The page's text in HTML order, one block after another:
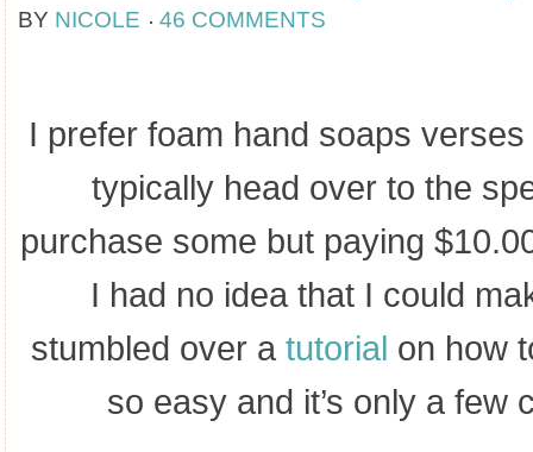
BY NICOLE 46 COMMENTS
I prefer foam hand soaps
typically head over to the
purchase some but paying
I had no idea that I could
stumbled over a tutorial on how
so easy and it’s only a few